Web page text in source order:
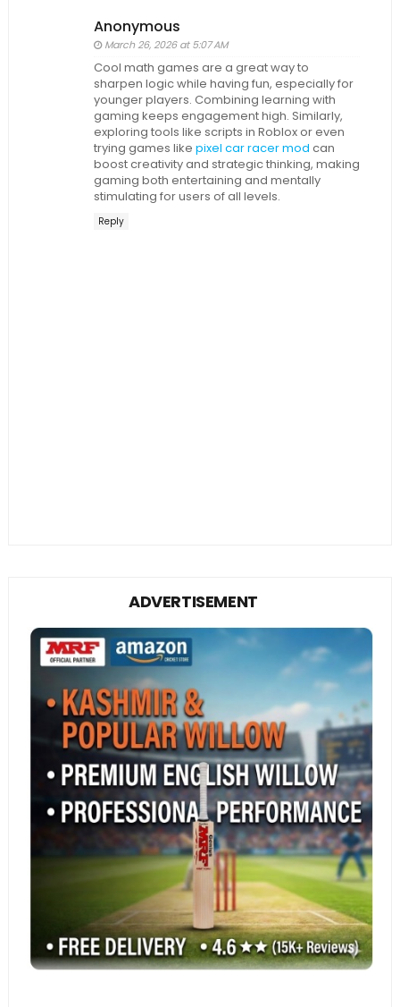
Anonymous
March 26, 2026 at 5:07 AM
Cool math games are a great way to
sharpen logic while having fun, especially for
younger players. Combining learning with
gaming keeps engagement high. Similarly,
exploring tools like scripts in Roblox or even
trying games like pixel car racer mod can
boost creativity and strategic thinking, making
gaming both entertaining and mentally
stimulating for users of all levels.
Reply
ADVERTISEMENT